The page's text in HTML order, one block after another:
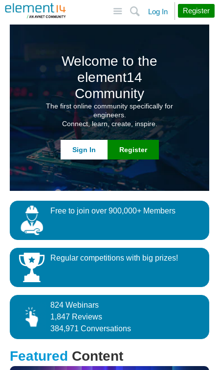
Search
Log In Register
Welcome to the
element14
Community
The first online community specifically for
engineers.
Connect, learn, create, inspire.
Sign In Register
Free to join over 900,000+ Members
Regular competitions with big prizes!
824 Webinars
1,847 Reviews
384,971 Conversations
Featured Content